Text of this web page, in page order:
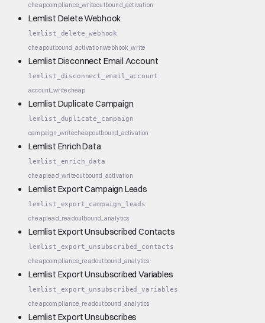
cheapcompliance_writeoutbound_activation
Lemlist Delete Webhook
lemlist_delete_webhook
cheapoutbound_activationwebhook_write
Lemlist Disconnect Email Account
lemlist_disconnect_email_account
account_writecheap
Lemlist Duplicate Campaign
lemlist_duplicate_campaign
campaign_writecheapoutbound_activation
Lemlist Enrich Data
lemlist_enrich_data
cheaplead_writeoutbound_activation
Lemlist Export Campaign Leads
lemlist_export_campaign_leads
cheaplead_readoutbound_analytics
Lemlist Export Unsubscribed Contacts
lemlist_export_unsubscribed_contacts
cheapcompliance_readoutbound_analytics
Lemlist Export Unsubscribed Variables
lemlist_export_unsubscribed_variables
cheapcompliance_readoutbound_analytics
Lemlist Export Unsubscribes